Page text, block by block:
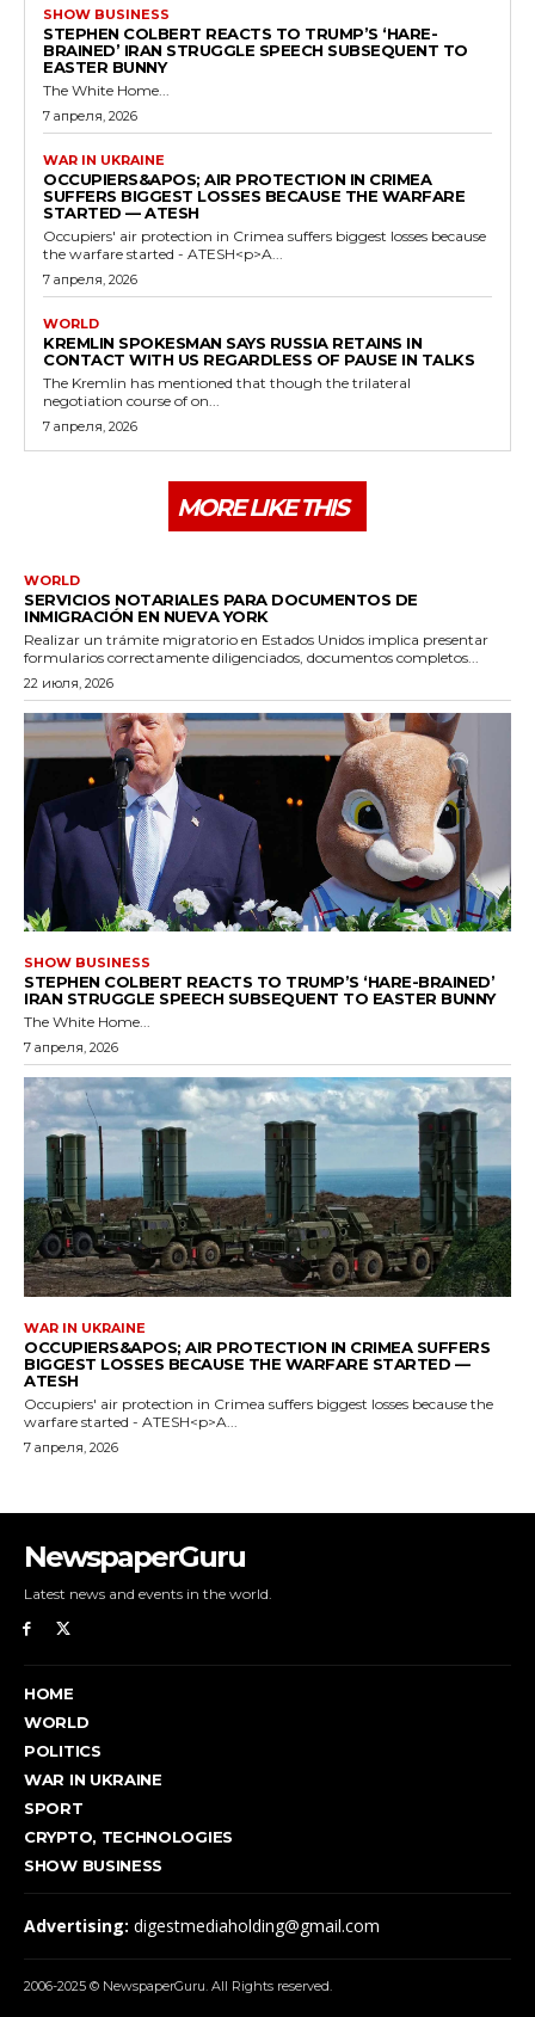
NewspaperGuru
Latest news and events in the world.
HOME
WORLD
POLITICS
WAR IN UKRAINE
SPORT
CRYPTO, TECHNOLOGIES
SHOW BUSINESS
Advertising: digestmediaholding@gmail.com
2006-2025 © NewspaperGuru. All Rights reserved.